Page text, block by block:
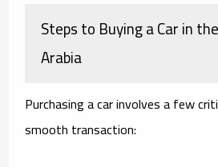
Steps to Buying a Car in
Arabia
Purchasing a car involves a few
smooth transaction: